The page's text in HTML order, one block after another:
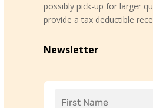
possibly pick-up for larger
provide a tax deductible
Newsletter